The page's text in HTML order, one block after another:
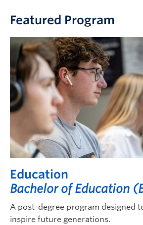
Featured Program
Education
Bachelor of Education
A post-degree program designed
inspire future generations.